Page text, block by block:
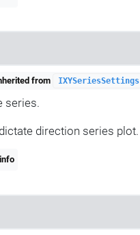
from IXYSeriesSettings
series.
direction series plot.